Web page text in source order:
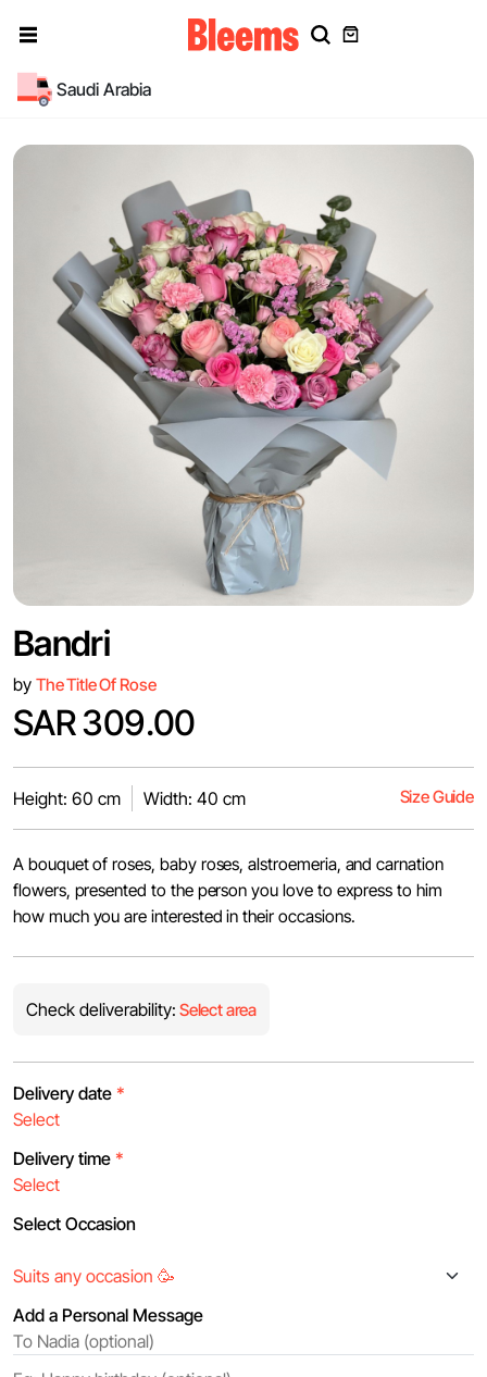
Saudi Arabia
Bandri
by The Title Of Rose
SAR 309.00
Height: 60 cm Width: 40 cm Size Guide
A bouquet of roses, baby roses, alstroemeria, and carnation
flowers, presented to the person you love to express to him
how much you are interested in their occasions.
Check deliverability: Select area
Delivery date *
Delivery time *
Select Occasion
Add a Personal Message